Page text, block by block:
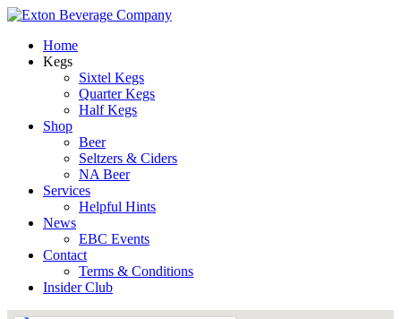
Home
Kegs
Sixtel Kegs
Quarter Kegs
Half Kegs
Shop
Beer
Seltzers & Ciders
NA Beer
Services
Helpful Hints
News
EBC Events
Contact
Terms & Conditions
Insider Club